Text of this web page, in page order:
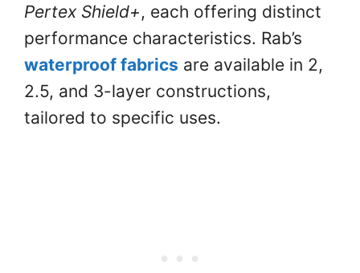
Pertex Shield+, each offering distinct
performance characteristics. Rab’s
waterproof fabrics are available in 2,
2.5, and 3-layer constructions,
tailored to specific uses.